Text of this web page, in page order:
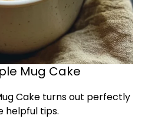
Mug Cake
Cake turns out perfectly
helpful tips.